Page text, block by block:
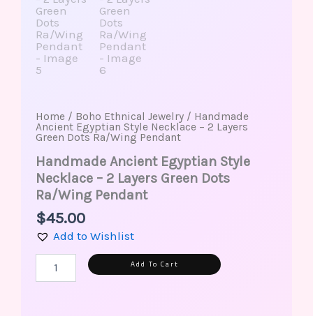
Home / Boho Ethnical Jewelry / Handmade
Ancient Egyptian Style Necklace – 2 Layers
Green Dots Ra/Wing Pendant
Handmade Ancient Egyptian Style
Necklace – 2 Layers Green Dots
Ra/Wing Pendant
$45.00
Add to Wishlist
Add To Cart